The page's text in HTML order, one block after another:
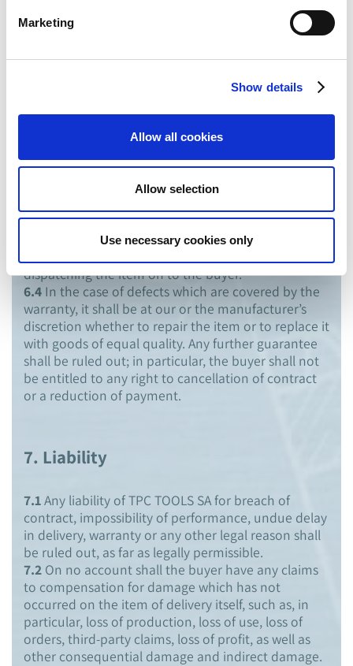
Marketing
Show details
Allow all cookies
Allow selection
Use necessary cookies only
statutory warranty period shall apply to deliveries to
consumers.
material and manufacturing defects. The
manufacturers’ guarantee terms and services shall
6.3The buyer shall be obliged to check every
delivery immediately after receipt for external
Complaints must be made to us within 3 working
days after receipt of delivery. Defects occurring
immediately after discovery. If no defects can be
determined or the same do not fall under the
dispatching the item on to the buyer.
6.4 In the case of defects which are covered by the
warranty, it shall be at our or the manufacturer’s
discretion whether to repair the item or to replace it
with goods of equal quality. Any further guarantee
shall be ruled out; in particular, the buyer shall not
be entitled to any right to cancellation of contract
or a reduction of payment.
7. Liability
7.1Any liability of TPC TOOLS SA for breach of
contract, impossibility of performance, undue delay
in delivery, warranty or any other legal reason shall
be ruled out, as far as legally permissible.
7.2 On no account shall the buyer have any claims
to compensation for damage which has not
occurred on the item of delivery itself, such as, in
particular, loss of production, loss of use, loss of
orders, third-party claims, loss of profit, as well as
other consequential damage and indirect damage.